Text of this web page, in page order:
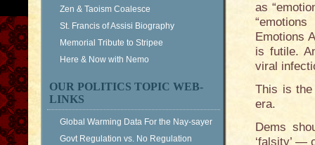
Zen & Taoism Coalesce
St. Francis of Assisi Biography
Memorial Tribute to Stripee
Here & Now with Nemo
OUR POLITICS TOPIC WEB-
LINKS
Global Warming Data For the Nay-sayer
Govt Regulation vs. No Regulation
as
Emotions
is futile.
viral
This is the
era.
Dems
‘falsity’ —